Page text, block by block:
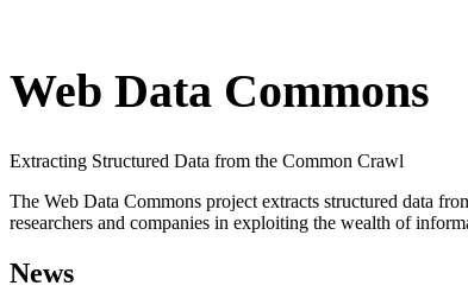
Web Data Commons
Extracting Structured Data from the Common Crawl
The Web Data Commons project extracts structured data
researchers and companies in exploiting the wealth of
News